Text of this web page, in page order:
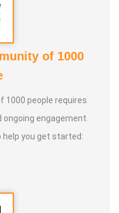
of 1000
1000 people requires
engagement.
help you get started: